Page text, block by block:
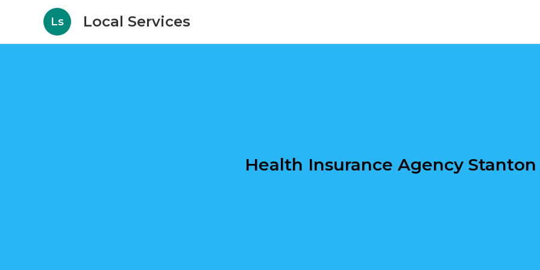
Ls Local Services
Health Insurance Agency Stanton